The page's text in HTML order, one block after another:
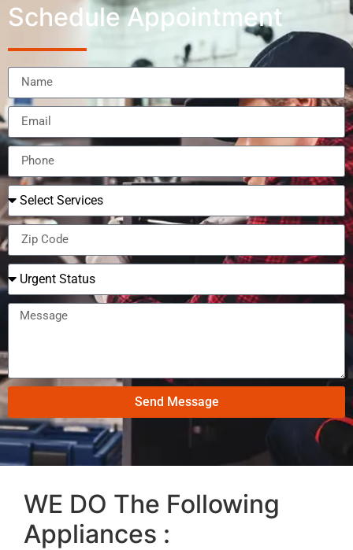
Schedule Appointment
Send Message
WE DO The Following
Appliances :